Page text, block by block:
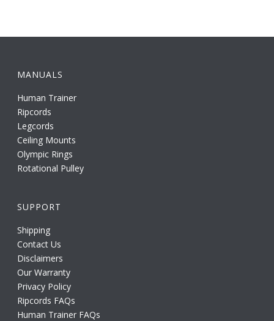
MANUALS
Human Trainer
Ripcords
Legcords
Ceiling Mounts
Olympic Rings
Rotational Pulley
SUPPORT
Shipping
Contact Us
Disclaimers
Our Warranty
Privacy Policy
Ripcords FAQs
Human Trainer FAQs